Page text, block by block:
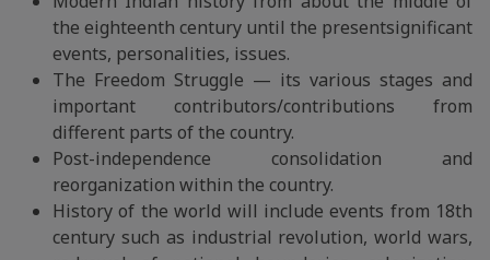
the eighteenth century until the presentsignificant
events, personalities, issues.
The Freedom Struggle — its various stages and
important contributors/contributions from
different parts of the country.
Post-independence consolidation and
reorganization within the country.
History of the world will include events from 18th
century such as industrial revolution, world wars,